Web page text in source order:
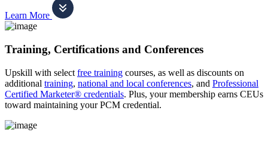
Learn More
Training, Certifications and Conferences
Upskill with select free training courses, as well as discounts on
additional training, national and local conferences, and Professional
Certified Marketer® credentials. Plus, your membership earns CEUs
toward maintaining your PCM credential.